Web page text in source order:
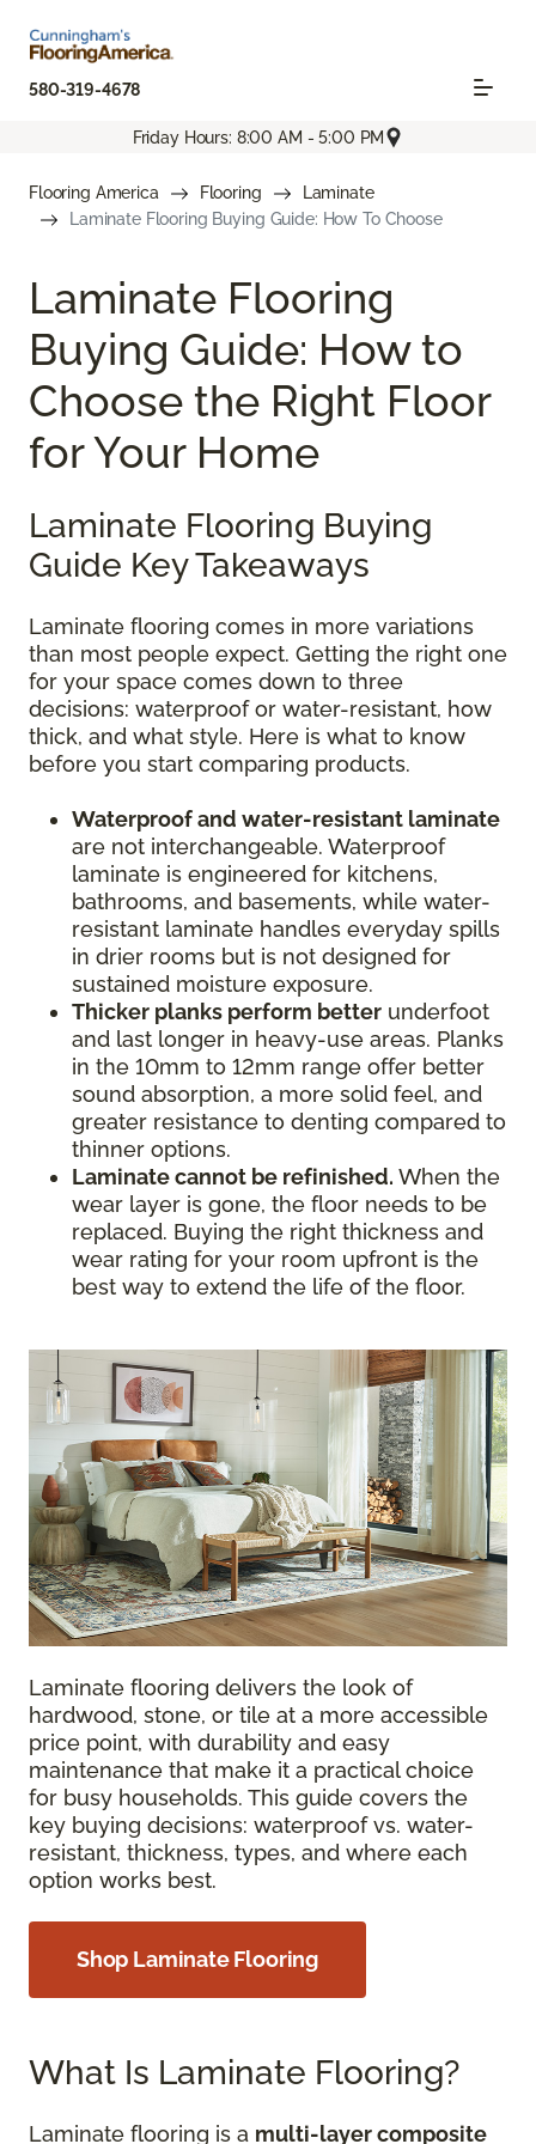
580-319-4678
Friday Hours: 8:00 AM - 5:00 PM
Flooring America Flooring
Laminate
Laminate Flooring Buying Guide: How To Choose
Laminate Flooring
Buying Guide: How to
Choose the Right Floor
for Your Home
Laminate Flooring Buying
Guide Key Takeaways
Laminate flooring comes in more variations
than most people expect. Getting the right one
for your space comes down to three
decisions: waterproof or water-resistant, how
thick, and what style. Here is what to know
before you start comparing products.
Waterproof and water-resistant laminate
are not interchangeable. Waterproof
laminate is engineered for kitchens,
bathrooms, and basements, while water-
resistant laminate handles everyday spills
in drier rooms but is not designed for
sustained moisture exposure.
Thicker planks perform better underfoot
and last longer in heavy-use areas. Planks
in the 10mm to 12mm range offer better
sound absorption, a more solid feel, and
greater resistance to denting compared to
thinner options.
Laminate cannot be refinished. When the
wear layer is gone, the floor needs to be
replaced. Buying the right thickness and
wear rating for your room upfront is the
best way to extend the life of the floor.
Laminate flooring delivers the look of
hardwood, stone, or tile at a more accessible
price point, with durability and easy
maintenance that make it a practical choice
for busy households. This guide covers the
key buying decisions: waterproof vs. water-
resistant, thickness, types, and where each
option works best.
Shop Laminate Flooring
What Is Laminate Flooring?
Laminate flooring is a multi-layer composite